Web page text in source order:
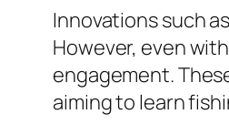
Innovations such
However, even
engagement.
aiming to learn